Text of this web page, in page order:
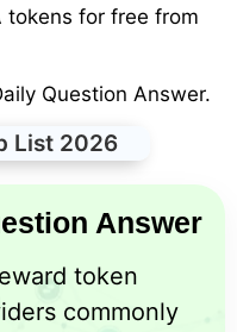
tokens for free from
Question Answer.
List 2026
Answer
token
commonly